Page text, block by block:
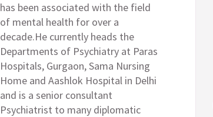
has been associated with the field
of mental health for over a
decade.He currently heads the
Departments of Psychiatry at Paras
Hospitals, Gurgaon, Sama Nursing
Home and Aashlok Hospital in Delhi
and is a senior consultant
Psychiatrist to many diplomatic